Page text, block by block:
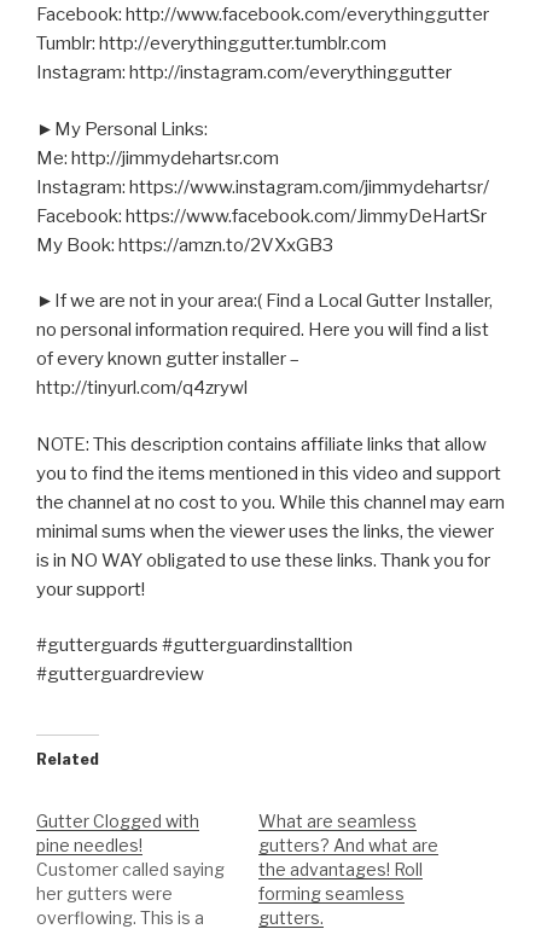
Facebook: http://www.facebook.com/everythinggutter
Tumblr: http://everythinggutter.tumblr.com
Instagram: http://instagram.com/everythinggutter
►My Personal Links:
Me: http://jimmydehartsr.com
Instagram: https://www.instagram.com/jimmydehartsr/
Facebook: https://www.facebook.com/JimmyDeHartSr
My Book: https://amzn.to/2VXxGB3
►If we are not in your area:( Find a Local Gutter Installer,
no personal information required. Here you will find a list
of every known gutter installer –
http://tinyurl.com/q4zrywl
NOTE: This description contains affiliate links that allow
you to find the items mentioned in this video and support
the channel at no cost to you. While this channel may earn
minimal sums when the viewer uses the links, the viewer
is in NO WAY obligated to use these links. Thank you for
your support!
#gutterguards #gutterguardinstalltion
#gutterguardreview
Related
Gutter Clogged with
pine needles!
Customer called saying
her gutters were
overflowing. This is a
What are seamless
gutters? And what are
the advantages! Roll
forming seamless
gutters.